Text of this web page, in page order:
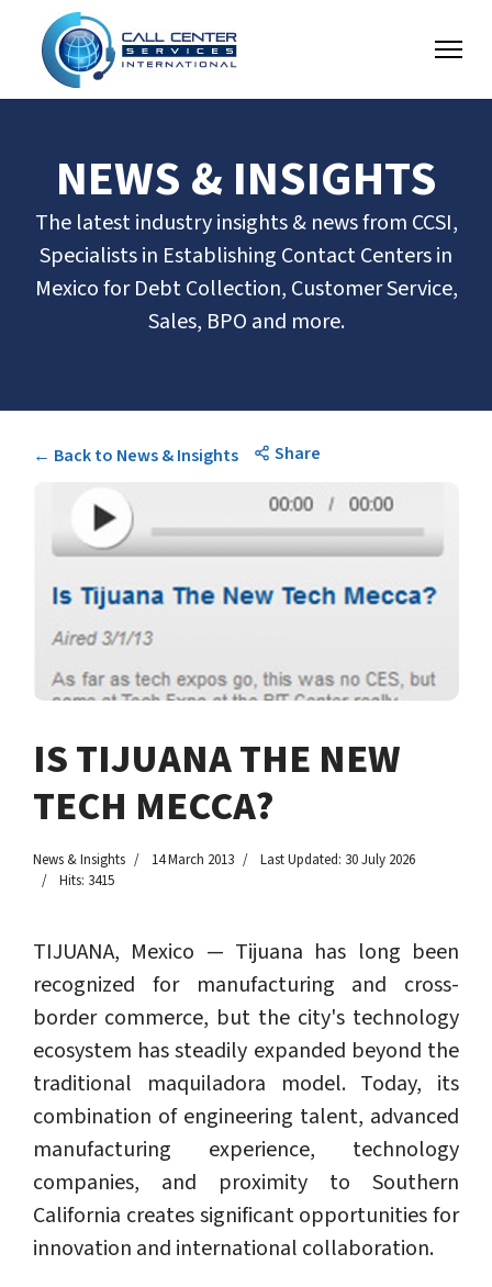
NEWS & INSIGHTS
The latest industry insights & news from CCSI,
Specialists in Establishing Contact Centers in
Mexico for Debt Collection, Customer Service,
Sales, BPO and more.
← Back to News & Insights Share
IS TIJUANA THE NEW
TECH MECCA?
News & Insights 14 March 2013
Last Updated: 30 July 2026
Hits: 3415
TIJUANA, Mexico — Tijuana has long been
recognized for manufacturing and cross-
border commerce, but the city's technology
ecosystem has steadily expanded beyond the
traditional maquiladora model. Today, its
combination of engineering talent, advanced
manufacturing experience, technology
companies, and proximity to Southern
California creates significant opportunities for
innovation and international collaboration.